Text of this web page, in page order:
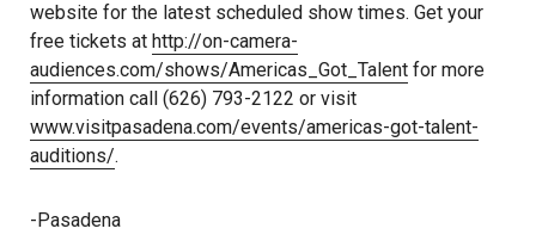
website for the latest scheduled show times. Get your
free tickets at http://on-camera-
audiences.com/shows/Americas_Got_Talent for more
information call (626) 793-2122 or visit
www.visitpasadena.com/events/americas-got-talent-
auditions/.
-Pasadena